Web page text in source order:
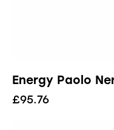
Energy Paolo
£95.76